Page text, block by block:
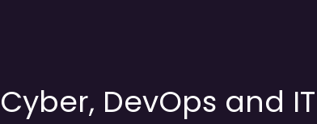
Cyber, DevOps and